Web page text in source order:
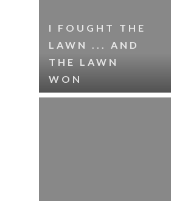
I FOUGHT THE
LAWN ... AND
THE LAWN
WON